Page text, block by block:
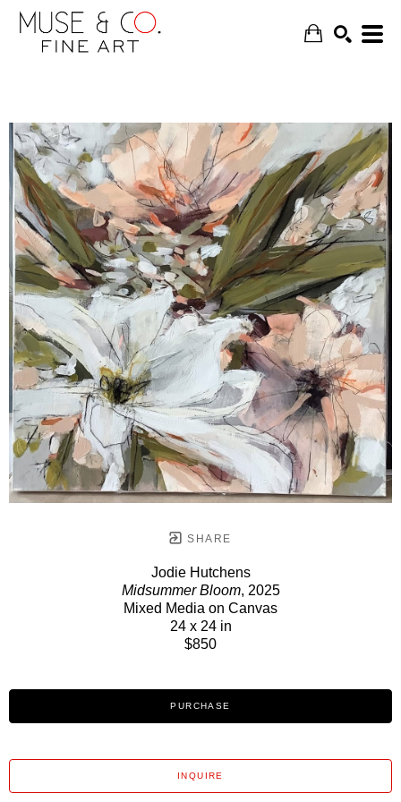
SEARCH
SHARE
Jodie Hutchens
Midsummer Bloom, 2025
Mixed Media on Canvas
24 x 24 in
$850
PURCHASE
INQUIRE